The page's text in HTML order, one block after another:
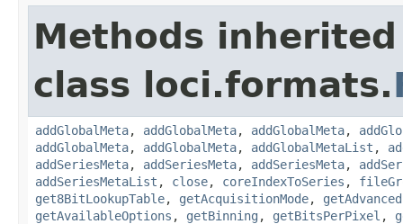
Methods
class loci.formats.
addGlobalMeta, addGlobalMeta, addGlobalMeta,
addGlobalMeta, addGlobalMeta, addGlobalMetaList ,
addSeriesMeta, addSeriesMeta, addSeriesMeta,
addSeriesMetaList , close, coreIndexToSeries ,
get8BitLookupTable, getAcquisitionMode,
getAvailableOptions , getBinning , getBitsPerPixel ,